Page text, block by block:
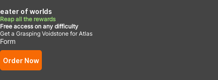
eater of worlds
Reap all the rewards
Free access on any difficulty
Get a Grasping Voidstone for Atlas
Form
Order Now